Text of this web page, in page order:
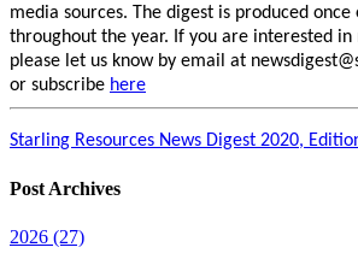
media sources. The digest is produced
throughout the year. If you are interested in
please let us know by email at
or subscribe here
Starling Resources News Digest 2020,
Post Archives
2026 (27)